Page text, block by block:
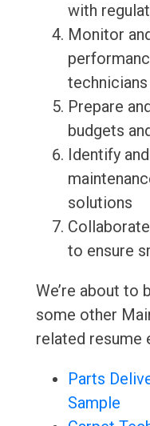
with
Monitor
Prepare
budgets
Identify
solutions
to ensure
We’re about to
some other
related resume
Parts
Sample